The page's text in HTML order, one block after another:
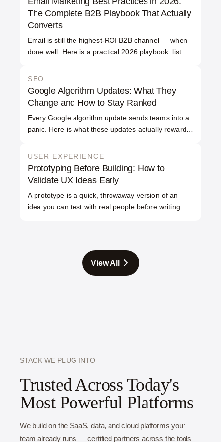
projects take 2 to 12 months, depending on
scope and integration work.
The Complete B2B Playbook That Actually
Converts
Email is still the highest-ROI B2B channel — when
done well. Here is a practical 2026 playbook: list
SEO
Google Algorithm Updates: What They
Change and How to Stay Ranked
Every Google algorithm update sends teams into a
panic. Here is what these updates actually reward,
USER EXPERIENCE
Prototyping Before Building: How to
Validate UX Ideas Early
A prototype is a quick, throwaway version of an
idea you can test with real people before writing
prototype ship better products faster, because they
fix the flaws in a mockup instead of in a shipped
View All
STACK WE PLUG INTO
Trusted Across Today's
Most Powerful Platforms
We build on the SaaS, data, and cloud platforms your
team already runs — certified partners across the tools